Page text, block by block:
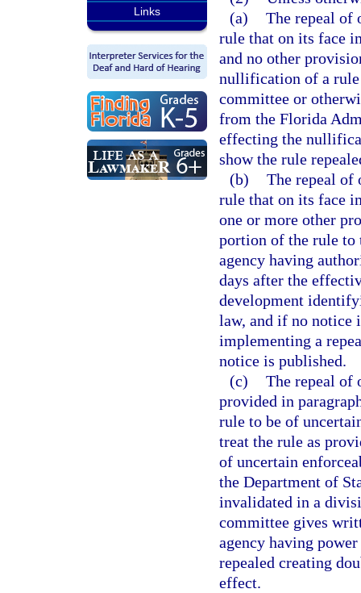
Links
(a) The repeal of
rule that on its face
and no other
nullification of a rule
committee or
from the Florida
effecting the
show the rule
(b) The repeal of
rule that on its face
one or more other
portion of the rule to
agency having
days after the
development
law, and if no notice
implementing a
notice is published.
(c) The repeal of
provided in
rule to be of
treat the rule as
of uncertain
the Department of
invalidated in a
committee gives
agency having
repealed creating
effect.